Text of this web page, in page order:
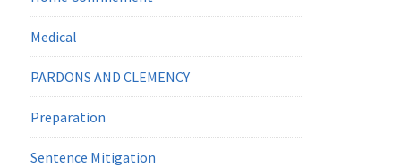
Medical
PARDONS AND CLEMENCY
Preparation
Sentence Mitigation